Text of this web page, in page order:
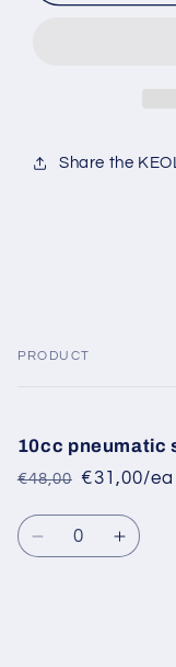
Share the
Your
PRODUCT
10cc pneumatic
Regular
price
€48,00
Sale
price
€31,00/ea
Quantity
Decrease